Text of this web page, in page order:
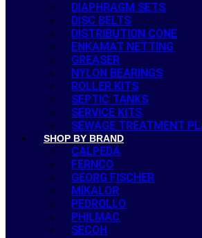
DIAPHRAGM SETS
DISC BELTS
DISTRIBUTION CONE
ENKAMAT NETTING
GREASER
NYLON BEARINGS
ROLLER KITS
SEPTIC TANKS
SERVICE KITS
SEWAGE TREATMENT
SHOP BY BRAND
CALPEDA
FERNCO
GEORG FISCHER
MIKALOR
PEDROLLO
PHILMAC
SECOH